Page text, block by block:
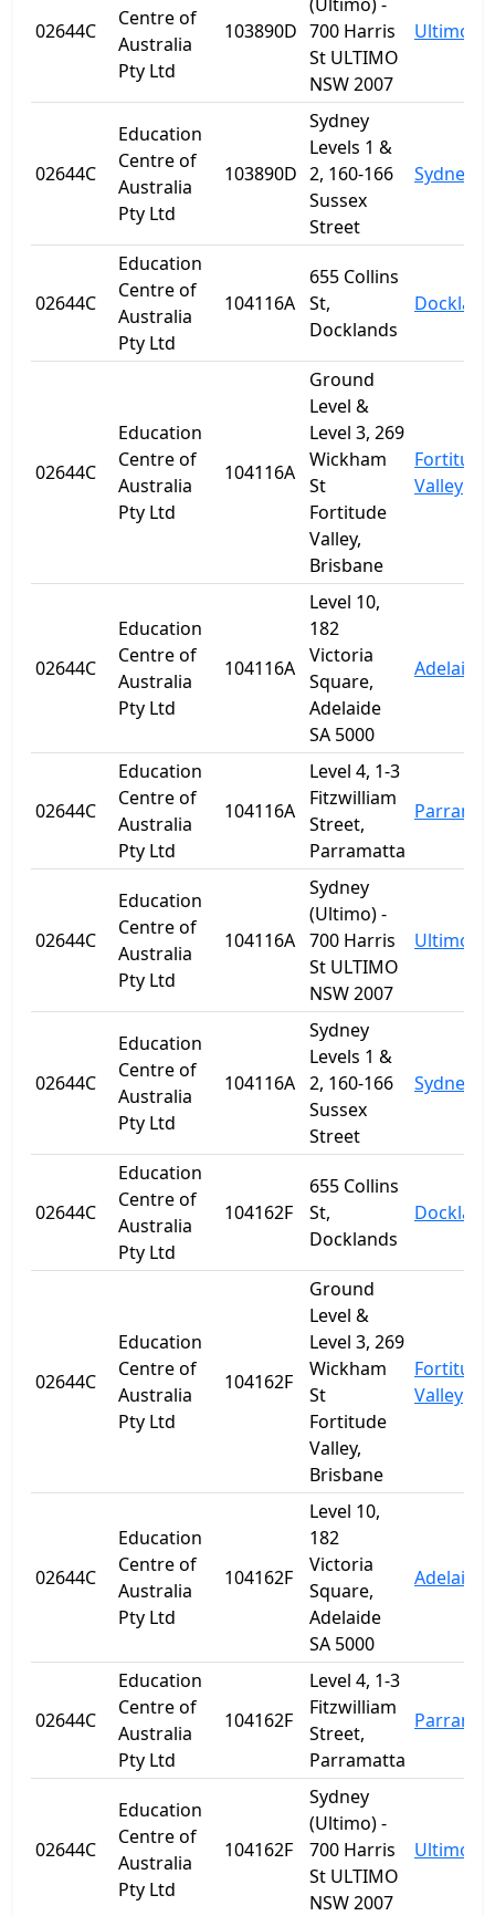
02644C
Centre of
Australia
Pty Ltd
103890D 700 Harris
St ULTIMO
NSW 2007
Ultimo
02644C
Education
Centre of
Australia
Pty Ltd
103890D
Sydney
Levels 1 &
2, 160-166
Sussex
Street
Sydney
02644C
Education
Centre of
Australia
Pty Ltd
104116A
655 Collins
St,
Docklands
02644C
Education
Centre of
Australia
Pty Ltd
104116A
Ground
Level &
Level 3, 269
Wickham
St
Fortitude
Valley,
Brisbane
Fortitude
Valley
02644C
Education
Centre of
Australia
Pty Ltd
104116A
Level 10,
182
Victoria
Square,
Adelaide
SA 5000
Adelaide
02644C
Education
Centre of
Australia
Pty Ltd
104116A
Level 4, 1-3
Fitzwilliam
Street,
Parramatta
02644C
Education
Centre of
Australia
Pty Ltd
104116A
Sydney
(Ultimo) -
700 Harris
St ULTIMO
NSW 2007
Ultimo
02644C
Education
Centre of
Australia
Pty Ltd
104116A
Sydney
Levels 1 &
2, 160-166
Sussex
Street
Sydney
02644C
Education
Centre of
Australia
Pty Ltd
104162F
655 Collins
St,
Docklands
02644C
Education
Centre of
Australia
Pty Ltd
104162F
Ground
Level &
Level 3, 269
Wickham
St
Fortitude
Valley,
Brisbane
Fortitude
Valley
02644C
Education
Centre of
Australia
Pty Ltd
104162F
Level 10,
182
Victoria
Square,
Adelaide
SA 5000
Adelaide
02644C
Education
Centre of
Australia
Pty Ltd
104162F
Level 4, 1-3
Fitzwilliam
Street,
Parramatta
02644C
Education
Centre of
Australia
Pty Ltd
104162F
Sydney
(Ultimo) -
700 Harris
St ULTIMO
NSW 2007
Ultimo